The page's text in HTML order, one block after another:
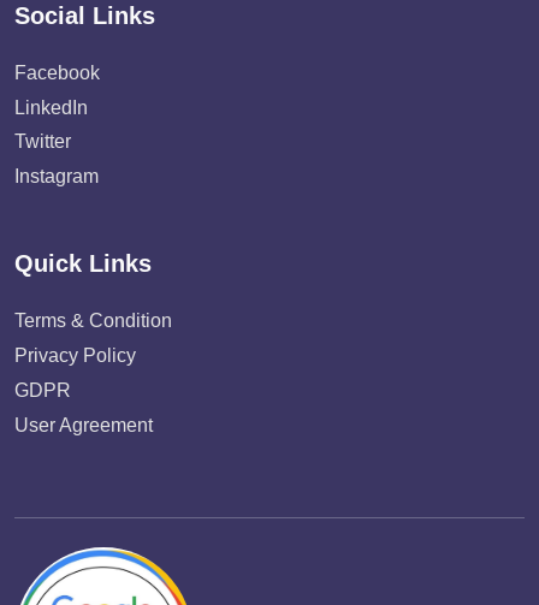
Social Links
Facebook
LinkedIn
Twitter
Instagram
Quick Links
Terms & Condition
Privacy Policy
GDPR
User Agreement